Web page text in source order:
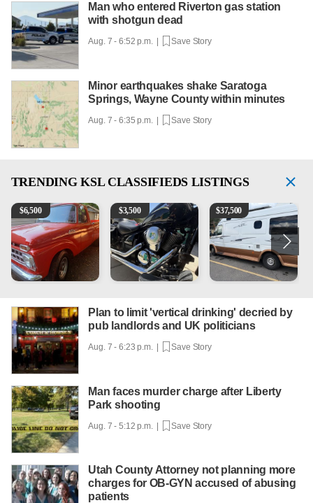
Man who entered Riverton gas station
with shotgun dead
Aug. 7 - 6:52 p.m. | Save Story
Minor earthquakes shake Saratoga
Springs, Wayne County within minutes
Aug. 7 - 6:35 p.m. | Save Story
TRENDING KSL CLASSIFIEDS LISTINGS
1965 Ford F-250
$6,500 Kawasaki Vulcan 900 Low Miles
$3,500 Can't afford a $100,000
$37,500
Plan to limit 'vertical drinking' decried by
pub landlords and UK politicians
Aug. 7 - 6:23 p.m. | Save Story
Man faces murder charge after Liberty
Park shooting
Aug. 7 - 5:12 p.m. | Save Story
Utah County Attorney not planning more
charges for OB-GYN accused of abusing
patients